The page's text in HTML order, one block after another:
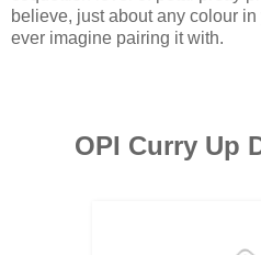
believe, just about any colour
ever imagine pairing it with.
OPI Curry Up